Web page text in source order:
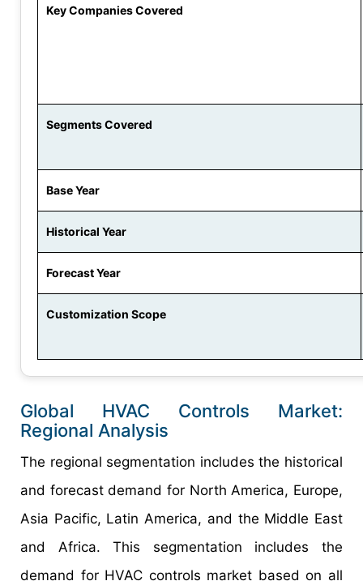
Key Companies Covered
Segments Covered
Base Year
Historical Year
Forecast Year
Customization Scope
Global HVAC Controls Market:
Regional Analysis
The regional segmentation includes the historical
and forecast demand for North America, Europe,
Asia Pacific, Latin America, and the Middle East
and Africa. This segmentation includes the
demand for HVAC controls market based on all